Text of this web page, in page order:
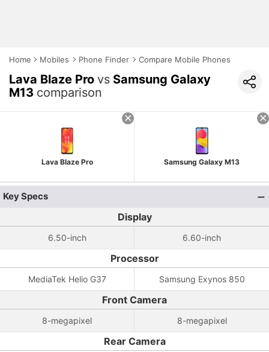
Home Mobiles Phone Finder Compare Mobile Phones
Lava Blaze Pro vs Samsung Galaxy
M13 comparison
Lava Blaze Pro Samsung Galaxy M13
Key Specs
Display
6.50-inch 6.60-inch
Processor
MediaTek Helio G37 Samsung Exynos 850
Front Camera
8-megapixel 8-megapixel
Rear Camera